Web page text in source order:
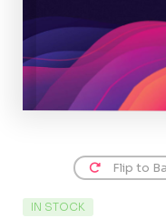
Flip to
IN STOCK